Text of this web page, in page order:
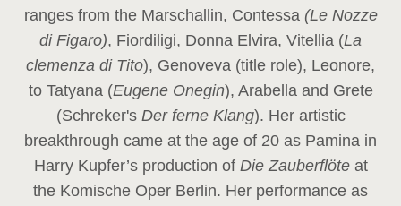
ranges from the Marschallin, Contessa (Le Nozze
di Figaro), Fiordiligi, Donna Elvira, Vitellia (La
clemenza di Tito), Genoveva (title role), Leonore,
to Tatyana (Eugene Onegin), Arabella and Grete
(Schreker'sDer ferne Klang). Her artistic
breakthrough came at the age of 20 as Pamina in
Harry Kupfer’s production of Die Zauberflöte at
the Komische Oper Berlin. Her performance as